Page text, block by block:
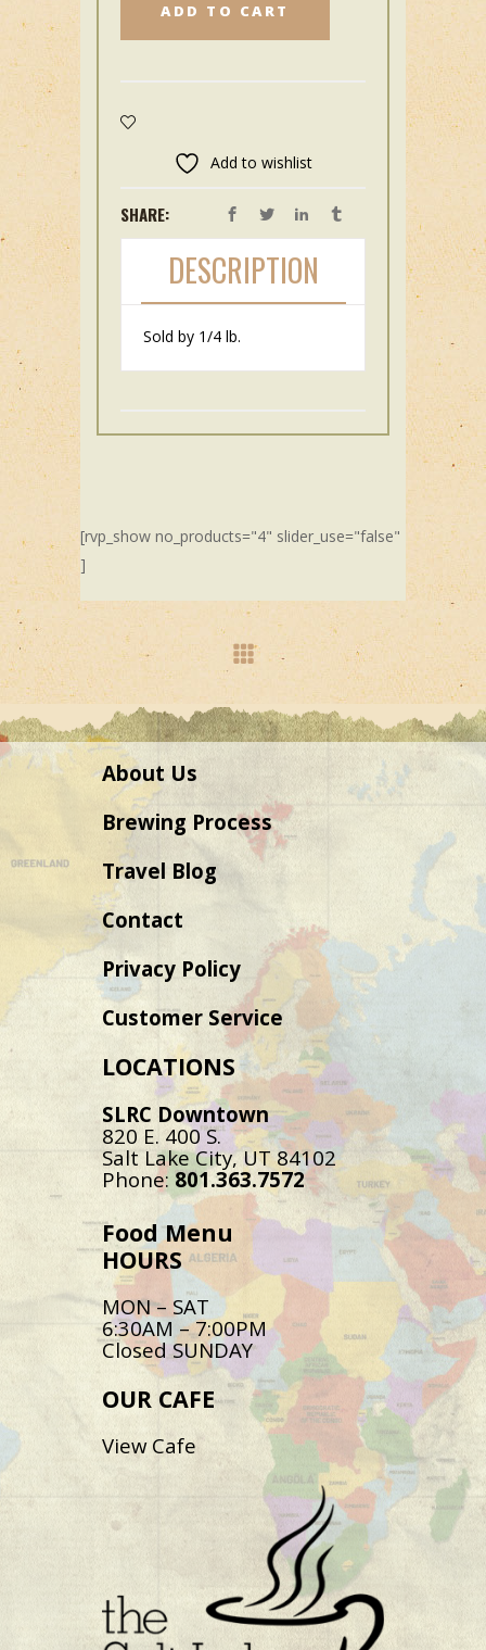
ADD TO CART
Add to wishlist
SHARE:
DESCRIPTION
Sold by 1/4 lb.
[rvp_show no_products="4" slider_use="false"
]
About Us
Brewing Process
Travel Blog
Contact
Privacy Policy
Customer Service
LOCATIONS
SLRC Downtown
820 E. 400 S.
Salt Lake City, UT 84102
Phone: 801.363.7572
Food Menu
HOURS
MON – SAT
6:30AM – 7:00PM
Closed SUNDAY
OUR CAFE
View Cafe